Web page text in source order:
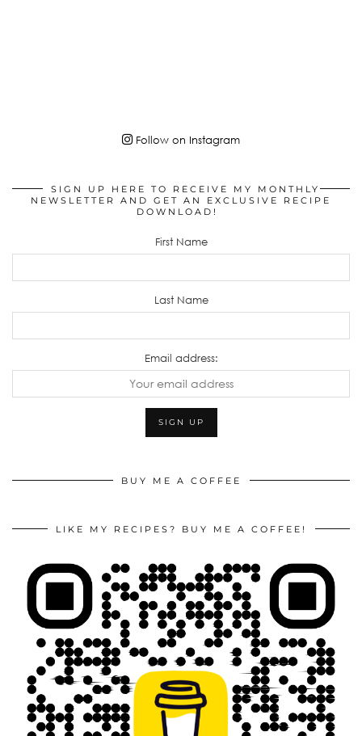
Follow on Instagram
SIGN UP HERE TO RECEIVE MY MONTHLY
NEWSLETTER AND GET AN EXCLUSIVE RECIPE
DOWNLOAD!
First Name
Last Name
Email address:
BUY ME A COFFEE
LIKE MY RECIPES? BUY ME A COFFEE!